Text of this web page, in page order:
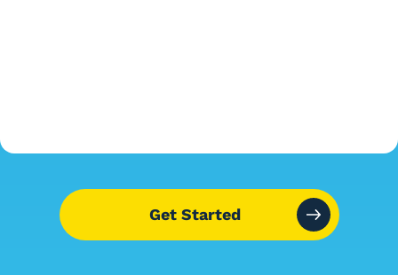
Get Started